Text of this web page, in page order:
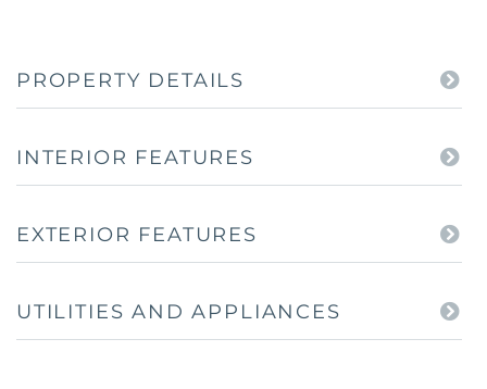
PROPERTY DETAILS
INTERIOR FEATURES
EXTERIOR FEATURES
UTILITIES AND APPLIANCES